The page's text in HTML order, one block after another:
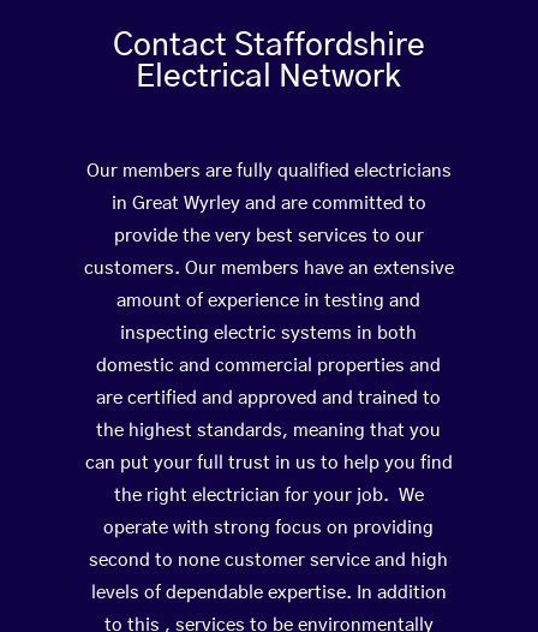
Contact Staffordshire
Electrical Network
Our members are fully qualified electricians
in Great Wyrley and are committed to
provide the very best services to our
customers. Our members have an extensive
amount of experience in testing and
inspecting electric systems in both
domestic and commercial properties and
are certified and approved and trained to
the highest standards, meaning that you
can put your full trust in us to help you find
the right electrician for your job. We
operate with strong focus on providing
second to none customer service and high
levels of dependable expertise. In addition
to this , services to be environmentally